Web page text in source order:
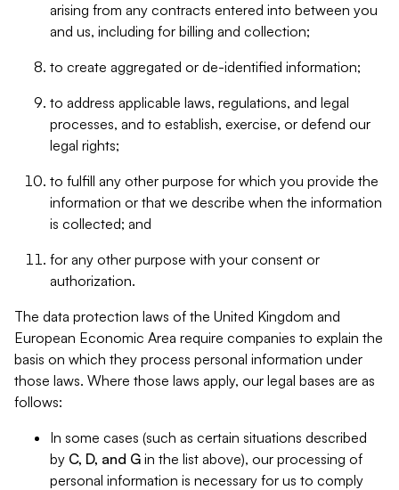
arising from any contracts entered into between you
and us, including for billing and collection;
to create aggregated or de-identified information;
to address applicable laws, regulations, and legal
processes, and to establish, exercise, or defend our
legal rights;
to fulfill any other purpose for which you provide the
information or that we describe when the information
is collected; and
for any other purpose with your consent or
authorization.
The data protection laws of the United Kingdom and
European Economic Area require companies to explain the
basis on which they process personal information under
those laws. Where those laws apply, our legal bases are as
follows:
In some cases (such as certain situations described
by C, D, and G in the list above), our processing of
personal information is necessary for us to comply